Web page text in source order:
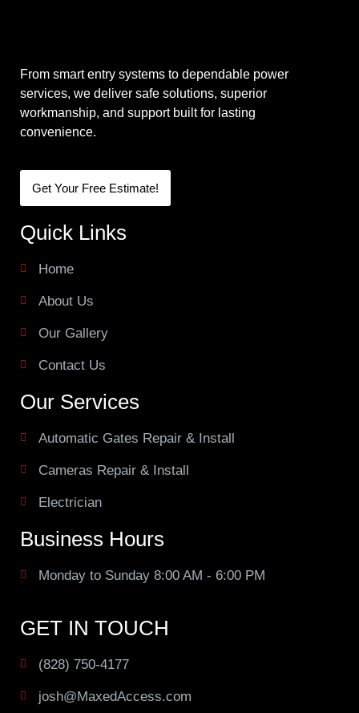
From smart entry systems to dependable power
services, we deliver safe solutions, superior
workmanship, and support built for lasting
convenience.
Get Your Free Estimate!
Quick Links
Home
About Us
Our Gallery
Contact Us
Our Services
Automatic Gates Repair & Install
Cameras Repair & Install
Electrician
Business Hours
Monday to Sunday 8:00 AM - 6:00 PM
GET IN TOUCH
(828) 750-4177
josh@MaxedAccess.com